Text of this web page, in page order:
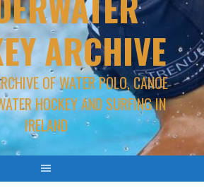
ARCHIVE
OF WATER POLO, CANOE
HOCKEY AND SURFING IN
IRELAND